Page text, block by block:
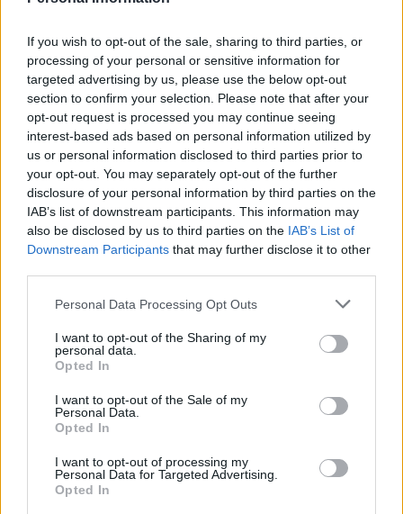
If you wish to opt-out of the sale, sharing to third parties, or
processing of your personal or sensitive information for
targeted advertising by us, please use the below opt-out
section to confirm your selection. Please note that after your
opt-out request is processed you may continue seeing
interest-based ads based on personal information utilized by
us or personal information disclosed to third parties prior to
your opt-out. You may separately opt-out of the further
disclosure of your personal information by third parties on the
IAB’s list of downstream participants. This information may
also be disclosed by us to third parties on the IAB’s List of
Downstream Participants that may further disclose it to other
Personal Data Processing Opt Outs
I want to opt-out of the Sharing of my
personal data.
Opted In
I want to opt-out of the Sale of my
Personal Data.
Opted In
I want to opt-out of processing my
Personal Data for Targeted Advertising.
Opted In
(@haveigotnews)June 24, 2022
What a day to be anyone but Boris
Johnson
— PoliticsJOE (@PoliticsJOE_UK)June 24,
2022
https://twitter.com/scoutsleftleg/status/154003550724
5178885
Hi Boris, this is the British public, Get your